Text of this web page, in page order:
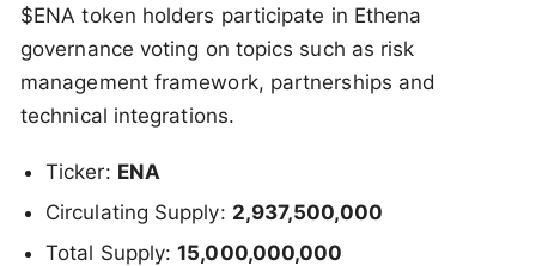
$ENA token holders participate in Ethena
governance voting on topics such as risk
management framework, partnerships and
technical integrations.
Ticker: ENA
Circulating Supply: 2,937,500,000
Total Supply:15,000,000,000